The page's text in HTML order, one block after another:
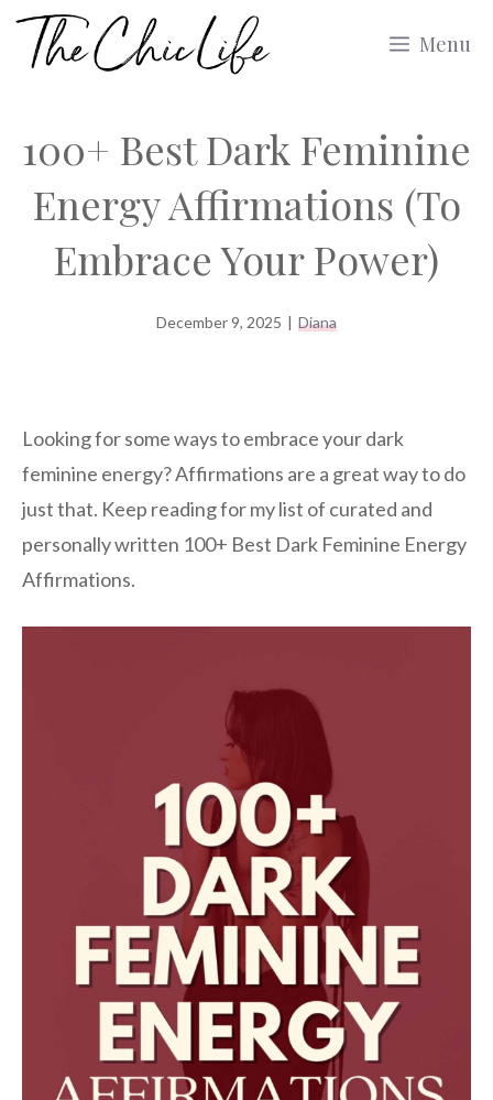
Skip
Menu
100+ Best Dark Feminine
Energy Affirmations (To
Embrace Your Power)
December 9, 2025 | Diana
Looking for some ways to embrace your dark
feminine energy? Affirmations are a great way to do
just that. Keep reading for my list of curated and
personally written 100+ Best Dark Feminine Energy
Affirmations.